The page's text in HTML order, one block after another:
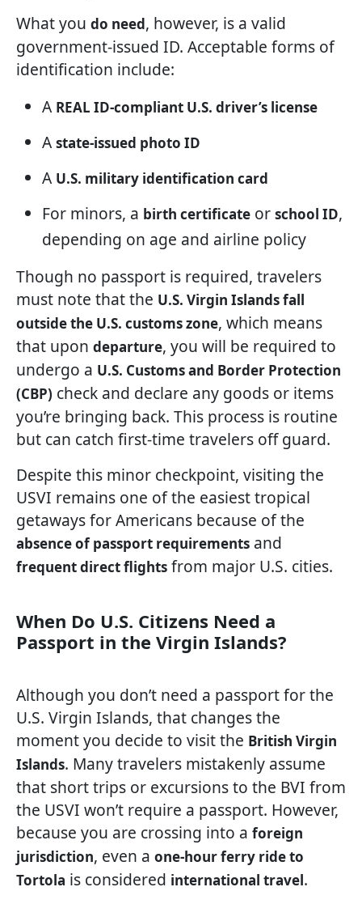
What you do need, however, is a valid
government-issued ID. Acceptable forms of
identification include:
A REAL ID-compliant U.S. driver’s license
A state-issued photo ID
A U.S. military identification card
For minors, a birth certificate or school ID,
depending on age and airline policy
Though no passport is required, travelers
must note that the U.S. Virgin Islands fall
outside the U.S. customs zone, which means
that upon departure, you will be required to
undergo a U.S. Customs and Border Protection
(CBP) check and declare any goods or items
you’re bringing back. This process is routine
but can catch first-time travelers off guard.
Despite this minor checkpoint, visiting the
USVI remains one of the easiest tropical
getaways for Americans because of the
absence of passport requirements and
frequent direct flights from major U.S. cities.
When Do U.S. Citizens Need a
Passport in the Virgin Islands?
Although you don’t need a passport for the
U.S. Virgin Islands, that changes the
moment you decide to visit the British Virgin
Islands. Many travelers mistakenly assume
that short trips or excursions to the BVI from
the USVI won’t require a passport. However,
because you are crossing into a foreign
jurisdiction, even a one-hour ferry ride to
Tortola is considered international travel.